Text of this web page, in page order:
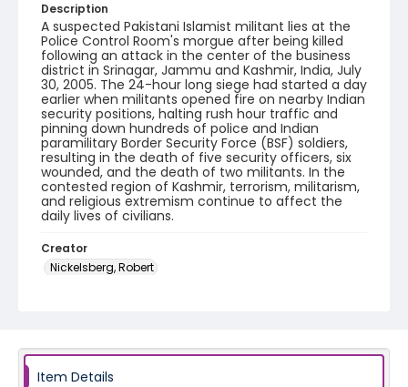
Description
A suspected Pakistani Islamist militant lies at the
Police Control Room's morgue after being killed
following an attack in the center of the business
district in Srinagar, Jammu and Kashmir, India, July
30, 2005. The 24-hour long siege had started a day
earlier when militants opened fire on nearby Indian
security positions, halting rush hour traffic and
pinning down hundreds of police and Indian
paramilitary Border Security Force (BSF) soldiers,
resulting in the death of five security officers, six
wounded, and the death of two militants. In the
contested region of Kashmir, terrorism, militarism,
and religious extremism continue to affect the
daily lives of civilians.
Creator
Nickelsberg, Robert
Identifier - Local
KASHMIR_20050730_LAL CHOWK_MG_0068_web
Item Details